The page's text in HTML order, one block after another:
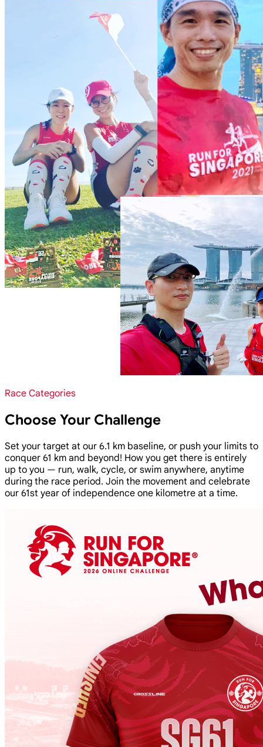
Race Categories
Choose Your Challenge
Set your target at our 6.1 km baseline, or push your limits to
conquer 61 km and beyond! How you get there is entirely
up to you — run, walk, cycle, or swim anywhere, anytime
during the race period. Join the movement and celebrate
our 61st year of independence one kilometre at a time.